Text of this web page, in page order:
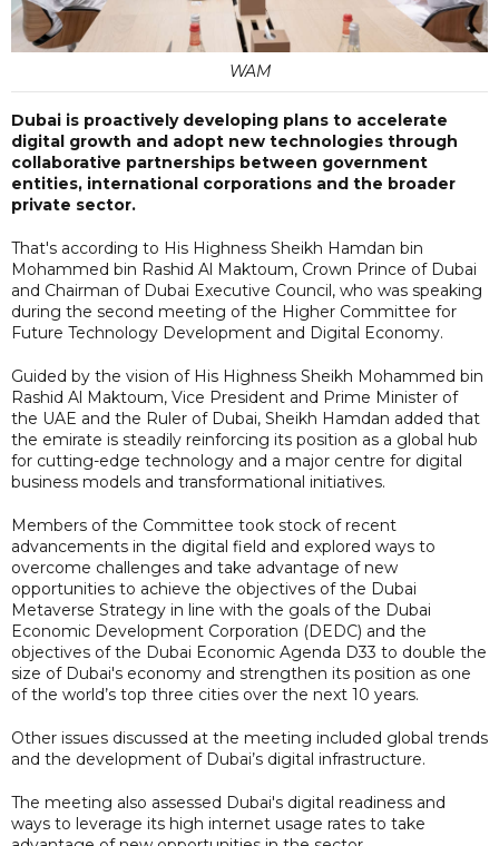
WAM
Dubai is proactively developing plans to accelerate
digital growth and adopt new technologies through
collaborative partnerships between government
entities, international corporations and the broader
private sector.
That's according to His Highness Sheikh Hamdan bin
Mohammed bin Rashid Al Maktoum, Crown Prince of Dubai
and Chairman of Dubai Executive Council, who was speaking
during the second meeting of the Higher Committee for
Future Technology Development and Digital Economy.
Guided by the vision of His Highness Sheikh Mohammed bin
Rashid Al Maktoum, Vice President and Prime Minister of
the UAE and the Ruler of Dubai, Sheikh Hamdan added that
the emirate is steadily reinforcing its position as a global hub
for cutting-edge technology and a major centre for digital
business models and transformational initiatives.
Members of the Committee took stock of recent
advancements in the digital field and explored ways to
overcome challenges and take advantage of new
opportunities to achieve the objectives of the Dubai
Metaverse Strategy in line with the goals of the Dubai
Economic Development Corporation (DEDC) and the
objectives of the Dubai Economic Agenda D33 to double the
size of Dubai's economy and strengthen its position as one
of the world’s top three cities over the next 10 years.
Other issues discussed at the meeting included global trends
and the development of Dubai’s digital infrastructure.
The meeting also assessed Dubai's digital readiness and
ways to leverage its high internet usage rates to take